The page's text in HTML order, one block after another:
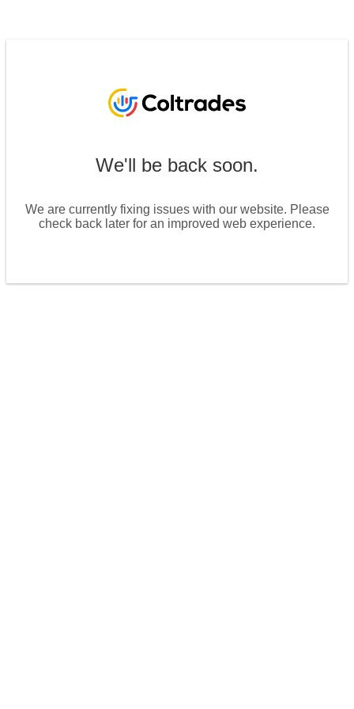
We'll be back soon.
We are currently fixing issues with our website. Please
check back later for an improved web experience.